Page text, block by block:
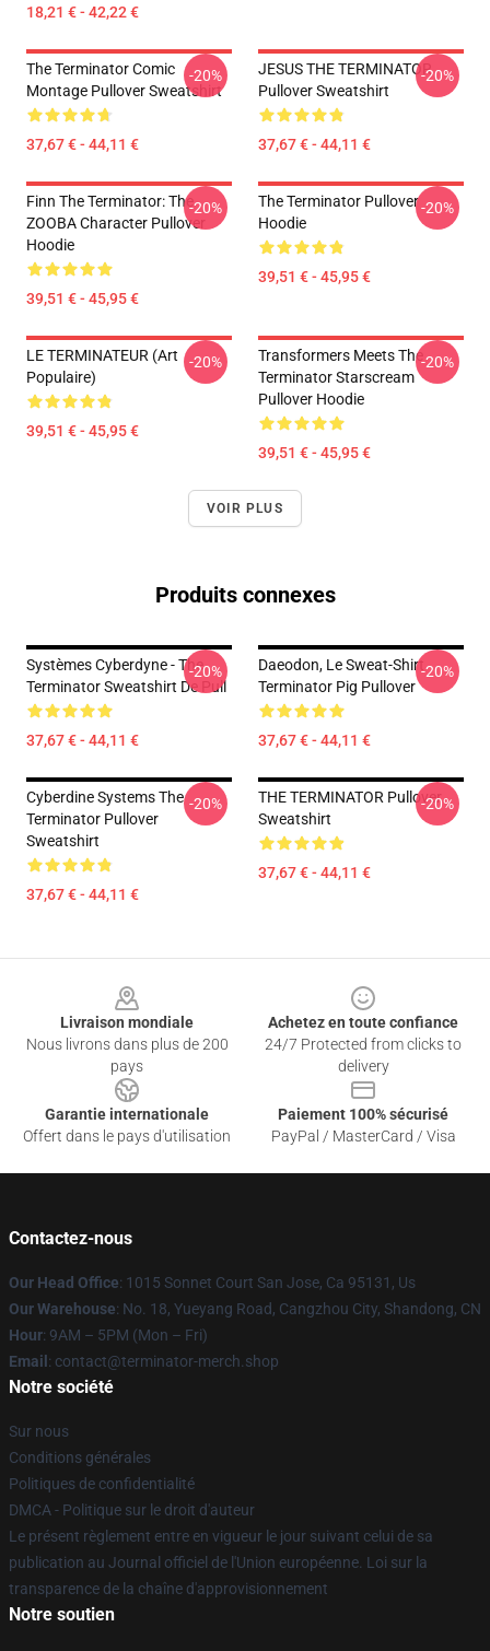
18,21 € - 42,22 €
The Terminator Comic
Montage Pullover Sweatshirt
37,67 € - 44,11 €
-20%
JESUS THE TERMINATOR
Pullover Sweatshirt
37,67 € - 44,11 €
-20%
Finn The Terminator: The
ZOOBA Character Pullover
Hoodie
39,51 € - 45,95 €
-20%
The Terminator Pullover
Hoodie
39,51 € - 45,95 €
-20%
LE TERMINATEUR (Art
Populaire)
39,51 € - 45,95 €
-20%
Transformers Meets The
Terminator Starscream
Pullover Hoodie
39,51 € - 45,95 €
-20%
VOIR PLUS
Produits connexes
Systèmes Cyberdyne - The
Terminator Sweatshirt De Pull
37,67 € - 44,11 €
-20%
Daeodon, Le Sweat-Shirt
Terminator Pig Pullover
37,67 € - 44,11 €
-20%
Cyberdine Systems The
Terminator Pullover
Sweatshirt
37,67 € - 44,11 €
-20%
THE TERMINATOR Pullover
Sweatshirt
37,67 € - 44,11 €
-20%
Livraison mondiale
Nous livrons dans plus de 200
pays
Achetez en toute confiance
24/7 Protected from clicks to
delivery
Garantie internationale
Offert dans le pays d'utilisation
Paiement 100% sécurisé
PayPal / MasterCard / Visa
Contactez-nous
Our Head Office: 1015 Sonnet Court San Jose, Ca 95131, Us
Our Warehouse: No. 18, Yueyang Road, Cangzhou City, Shandong, CN
Hour: 9AM – 5PM (Mon – Fri)
Email : contact@terminator-merch.shop
Notre société
Sur nous
Conditions générales
Politiques de confidentialité
DMCA - Politique sur le droit d'auteur
Le présent règlement entre en vigueur le jour suivant celui de sa
publication au Journal officiel de l'Union européenne. Loi sur la
transparence de la chaîne d'approvisionnement
Notre soutien